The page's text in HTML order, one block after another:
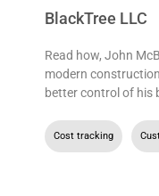
BlackTree LLC
Read how, John
modern
better control of his
Cost tracking